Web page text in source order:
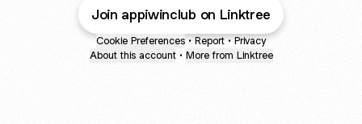
Join appiwinclub on Linktree
Cookie Preferences • Report • Privacy
About this account • More from Linktree